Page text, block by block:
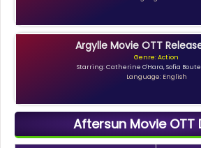
Argylle Movie OTT
Genre: Action
Starring: Catherine O'Hara, Sofia
Language: English
Aftersun Movie OTT